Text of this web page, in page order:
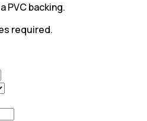
PVC backing.
required.